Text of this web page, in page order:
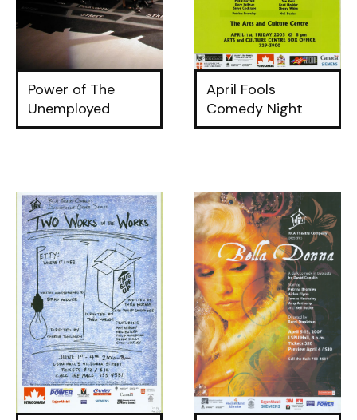
Power of The
Unemployed
April Fools
Comedy Night